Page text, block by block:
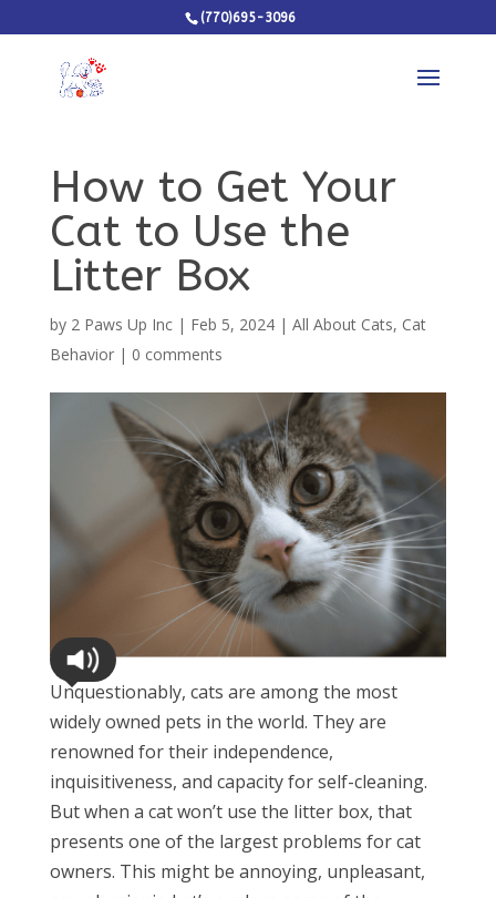
(770)695-3096
How to Get Your
Cat to Use the
Litter Box
by 2 Paws Up Inc| Feb 5, 2024| All About Cats, Cat
Behavior| 0 comments
Unquestionably, cats are among the most
widely owned pets in the world. They are
renowned for their independence,
inquisitiveness, and capacity for self-cleaning.
But when a cat won’t use the litter box, that
presents one of the largest problems for cat
owners. This might be annoying, unpleasant,